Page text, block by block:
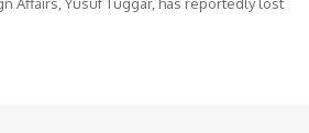
Affairs, Yusuf Tuggar, has reportedly lost